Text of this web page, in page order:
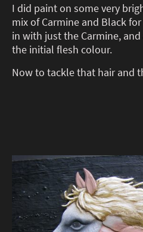
I did paint on some very
mix of Carmine and Black
in with just the Carmine,
the initial flesh colour.
Now to tackle that hair and